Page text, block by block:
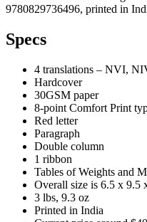
9780829736496, printed in
Specs
4 translations – NVI,
Hardcover
30GSM paper
8-point Comfort Print
Red letter
Paragraph
Double column
1 ribbon
Tables of Weights and
Overall size is 6.5 x 9.5
3 lbs, 9.3 oz
Printed in India